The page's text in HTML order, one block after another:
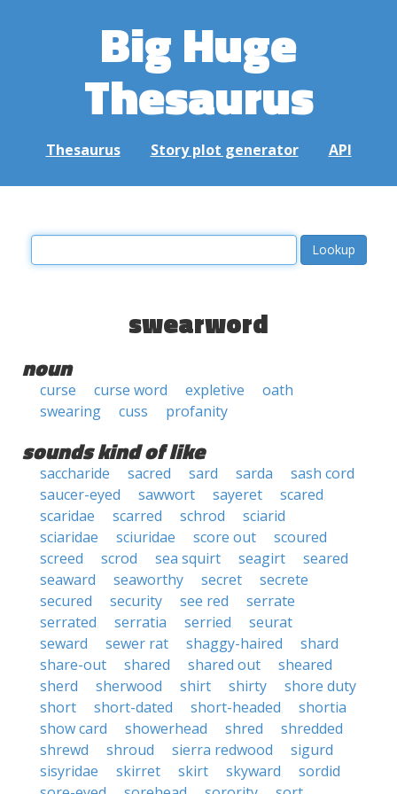
Big Huge
Thesaurus
Thesaurus Story plot generator API
swearword
noun
curse curse word expletive
oath
swearing
cuss profanity
sounds kind of like
saccharide sacred sard sarda
sash cord
saucer-eyed
sawwort sayeret
scared
scaridae
scarred schrod
sciarid
sciaridae
sciuridae score out
scoured
screed
scrod sea squirt seagirt
seared
seaward
seaworthy secret
secrete
secured
security see red
serrate
serrated
serratia serried
seurat
seward
sewer rat shaggy-haired
shard
share-out
shared shared out
sheared
sherd
sherwood shirt shirty
shore duty
short
short-dated short-headed
shortia
show card
showerhead shred
shredded
shrewd
shroud sierra redwood
sigurd
sisyridae
skirret skirt skyward
sordid